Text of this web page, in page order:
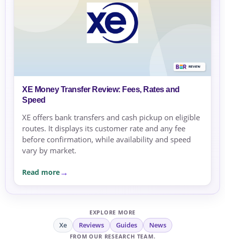
XE Money Transfer Review: Fees, Rates and
Speed
XE offers bank transfers and cash pickup on eligible
routes. It displays its customer rate and any fee
before confirmation, while availability and speed
vary by market.
Read more
EXPLORE MORE
Xe Reviews Guides News
FROM OUR RESEARCH TEAM.